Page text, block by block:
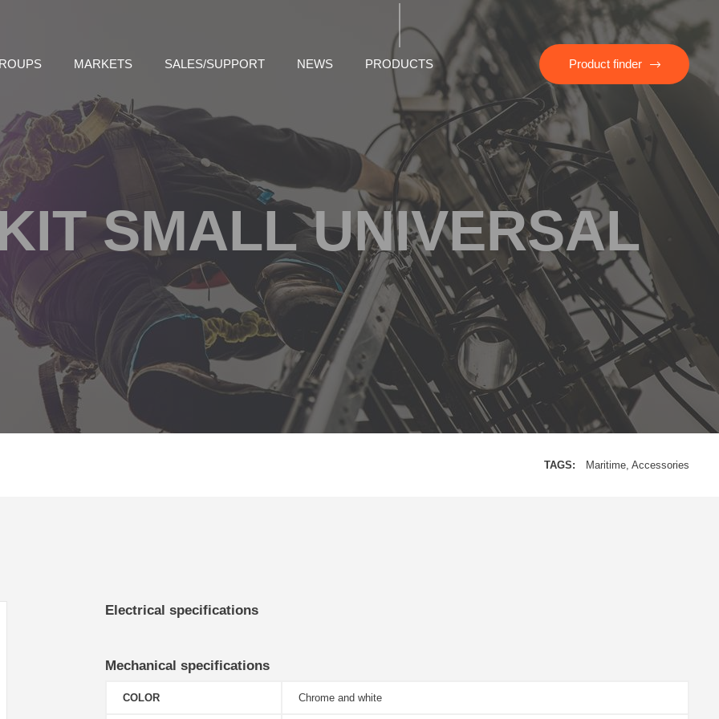
MARKETS SALES/SUPPORT NEWS PRODUCTS Product finder
SMALL UNIVERSAL
TAGS: Maritime Accessories
Electrical specifications
Mechanical specifications
COLOR Chrome and white